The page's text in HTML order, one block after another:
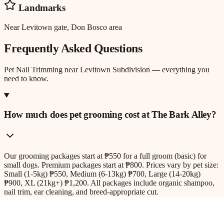
Landmarks
Near Levitown gate, Don Bosco area
Frequently Asked Questions
Pet Nail Trimming nearLevitown Subdivision — everything you
need to know.
How much does pet grooming cost at The Bark Alley?
Our grooming packages start at ₱550 for a full groom (basic) for
small dogs. Premium packages start at ₱800. Prices vary by pet size:
Small (1-5kg) ₱550, Medium (6-13kg) ₱700, Large (14-20kg)
₱900, XL (21kg+) ₱1,200. All packages include organic shampoo,
nail trim, ear cleaning, and breed-appropriate cut.